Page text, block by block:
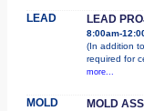
LEAD LEAD
8:00am-
(In addition
required for
more...
MOLD MOLD